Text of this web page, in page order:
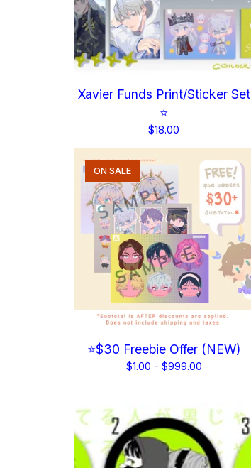
Xavier Funds Print/Sticker Set
⭐
$18.00
⭐$30 Freebie Offer (NEW)
$1.00 - $999.00
ON SALE